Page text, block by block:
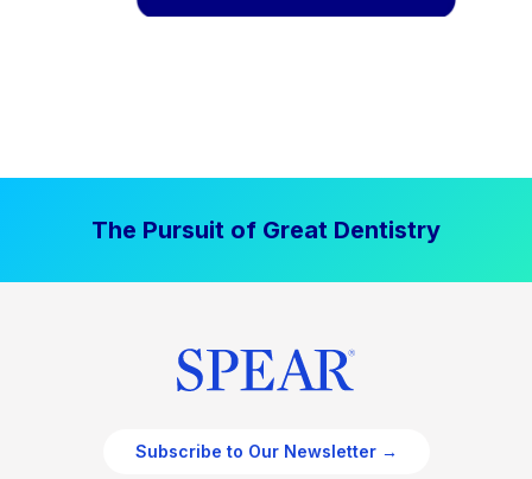
The Pursuit of Great Dentistry
Subscribe to Our Newsletter →